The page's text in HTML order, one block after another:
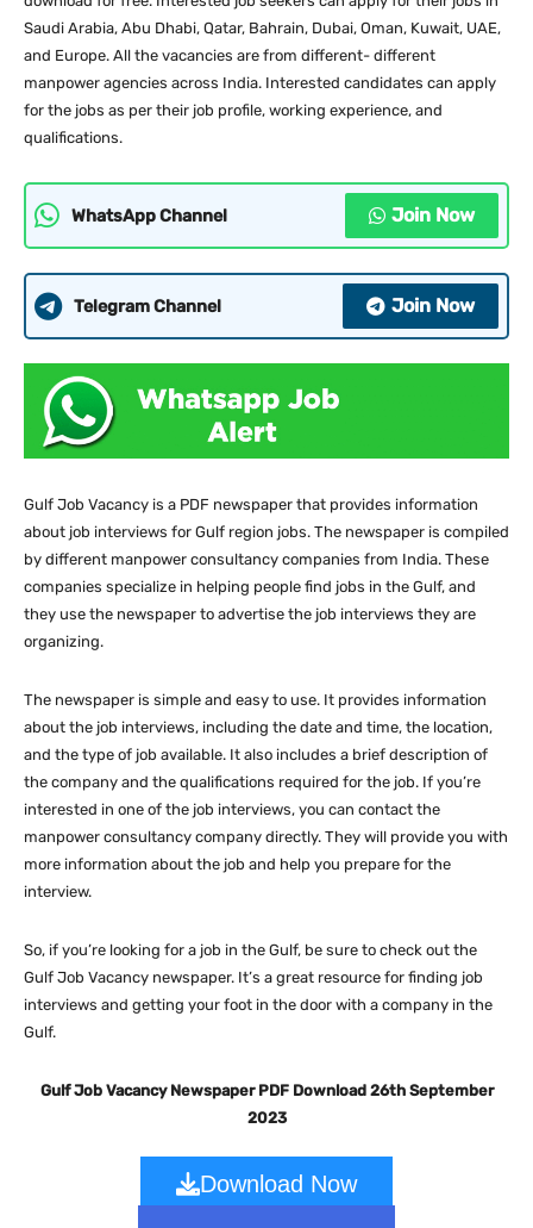
Saudi Arabia, Abu Dhabi, Qatar, Bahrain, Dubai, Oman, Kuwait, UAE,
and Europe. All the vacancies are from different- different
manpower agencies across India. Interested candidates can apply
for the jobs as per their job profile, working experience, and
qualifications.
WhatsApp Channel Join Now
Telegram Channel Join Now
Gulf Job Vacancy is a PDF newspaper that provides information
about job interviews for Gulf region jobs. The newspaper is compiled
by different manpower consultancy companies from India. These
companies specialize in helping people find jobs in the Gulf, and
they use the newspaper to advertise the job interviews they are
organizing.
The newspaper is simple and easy to use. It provides information
about the job interviews, including the date and time, the location,
and the type of job available. It also includes a brief description of
the company and the qualifications required for the job. If you’re
interested in one of the job interviews, you can contact the
manpower consultancy company directly. They will provide you with
more information about the job and help you prepare for the
interview.
So, if you’re looking for a job in the Gulf, be sure to check out the
Gulf Job Vacancy newspaper. It’s a great resource for finding job
interviews and getting your foot in the door with a company in the
Gulf.
Gulf Job Vacancy Newspaper PDF Download 26th September
2023
Download Now